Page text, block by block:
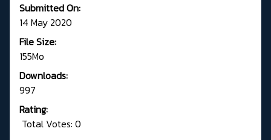
Submitted On:
14 May 2020
File Size:
155Mo
Downloads:
997
Rating:
Total Votes: 0